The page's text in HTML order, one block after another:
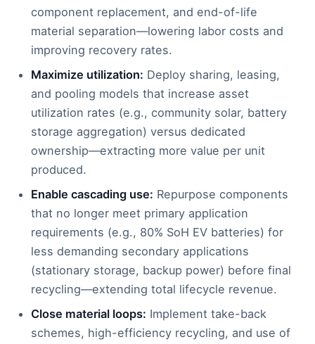
component replacement, and end-of-life
material separation—lowering labor costs and
improving recovery rates.
Maximize utilization: Deploy sharing, leasing,
and pooling models that increase asset
utilization rates (e.g., community solar, battery
storage aggregation) versus dedicated
ownership—extracting more value per unit
produced.
Enable cascading use: Repurpose components
that no longer meet primary application
requirements (e.g., 80% SoH EV batteries) for
less demanding secondary applications
(stationary storage, backup power) before final
recycling—extending total lifecycle revenue.
Close material loops: Implement take-back
schemes, high-efficiency recycling, and use of